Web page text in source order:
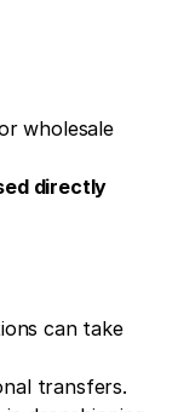
wholesale
directly
– Transactions can take
transfers.